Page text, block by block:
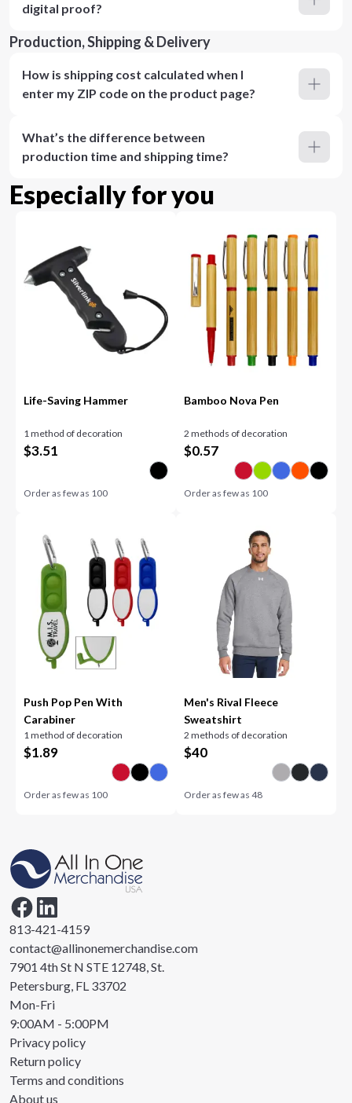
digital proof?
Production, Shipping & Delivery
How is shipping cost calculated when I
enter my ZIP code on the product page?
What’s the difference between
production time and shipping time?
Especially for you
Life-Saving Hammer
1 method of decoration
$3.51
Order as few as 100
Bamboo Nova Pen
2 methods of decoration
$0.57
Order as few as 100
Push Pop Pen With
Carabiner
1 method of decoration
$1.89
Order as few as 100
Men's Rival Fleece
Sweatshirt
2 methods of decoration
$40
Order as few as 48
813-421-4159
contact@allinonemerchandise.com
7901 4th St N STE 12748, St.
Petersburg, FL 33702
Mon-Fri
9:00AM - 5:00PM
Privacy policy
Return policy
Terms and conditions
About us